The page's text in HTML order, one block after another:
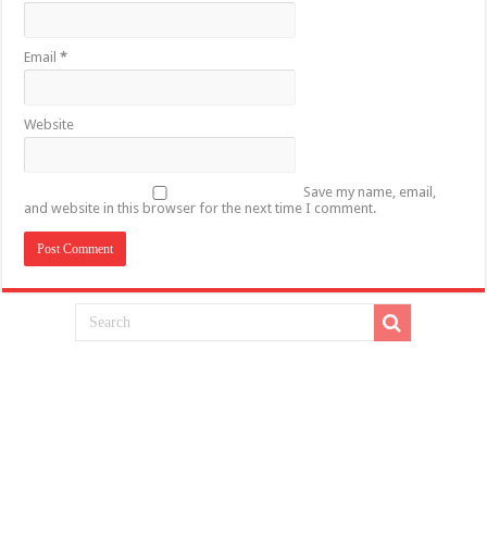
Email*
Website
Save my name, email,
and website in this browser for the next time I comment.